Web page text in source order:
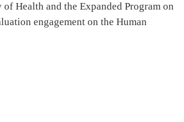
Health and the Expanded Program on
engagement on the Human